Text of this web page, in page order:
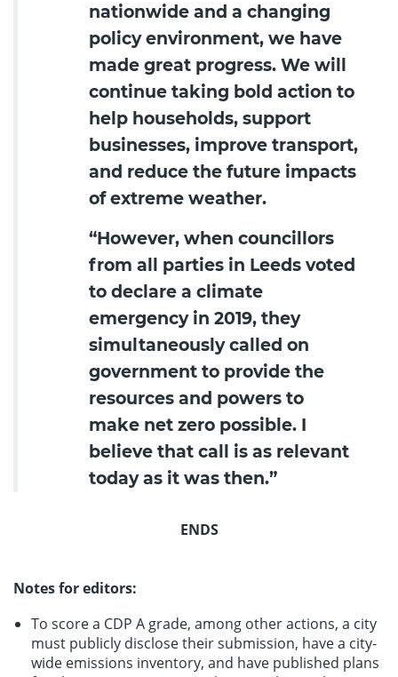
nationwide and a changing
policy environment, we have
made great progress. We will
continue taking bold action to
help households, support
businesses, improve transport,
and reduce the future impacts
of extreme weather.
“However, when councillors
from all parties in Leeds voted
to declare a climate
emergency in 2019, they
simultaneously called on
government to provide the
resources and powers to
make net zero possible. I
believe that call is as relevant
today as it was then.”
ENDS
Notes for editors:
To score a CDP A grade, among other actions, a city
must publicly disclose their submission, have a city-
wide emissions inventory, and have published plans